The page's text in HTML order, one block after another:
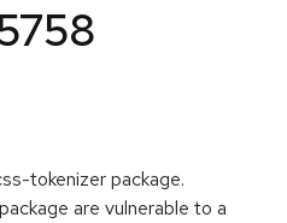
tokenizer package.
are vulnerable to a